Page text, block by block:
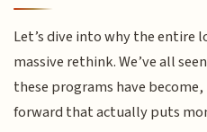
Let’s dive into why the entire
massive rethink. We’ve all
these programs have
forward that actually puts